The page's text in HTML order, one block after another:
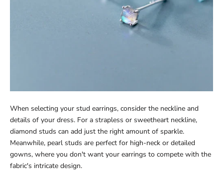
When selecting your stud earrings, consider the neckline and
details of your dress. For a strapless or sweetheart neckline,
diamond studs can add just the right amount of sparkle.
Meanwhile, pearl studs are perfect for high-neck or detailed
gowns, where you don't want your earrings to compete with the
fabric's intricate design.